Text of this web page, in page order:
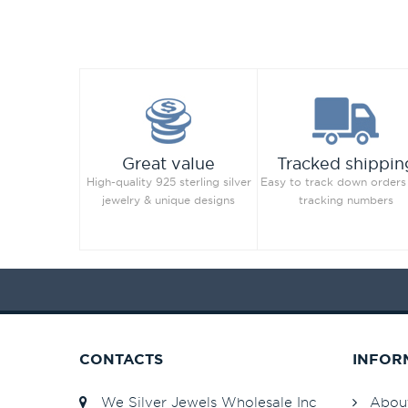
Great value
High-quality 925 sterling silver
jewelry & unique designs
Tracked
Easy to track down
tracking numbers
CONTACTS
We Silver Jewels Wholesale Inc